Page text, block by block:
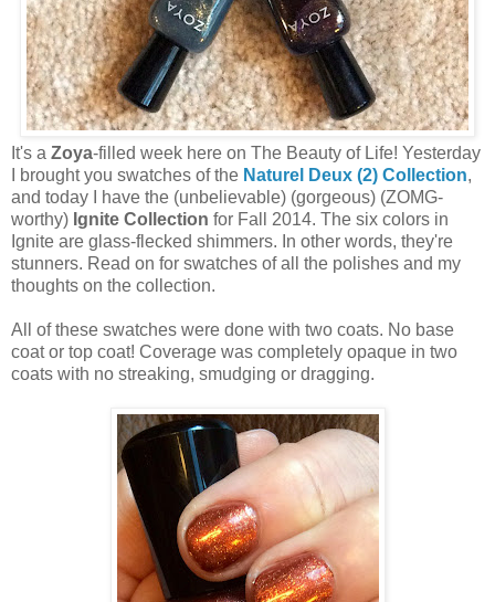
It's a Zoya-filled week here on The Beauty of Life! Yesterday
I brought you swatches of the Naturel Deux (2) Collection,
and today I have the (unbelievable) (gorgeous) (ZOMG-
worthy) Ignite Collection for Fall 2014. The six colors in
Ignite are glass-flecked shimmers. In other words, they're
stunners. Read on for swatches of all the polishes and my
thoughts on the collection.
All of these swatches were done with two coats. No base
coat or top coat! Coverage was completely opaque in two
coats with no streaking, smudging or dragging.